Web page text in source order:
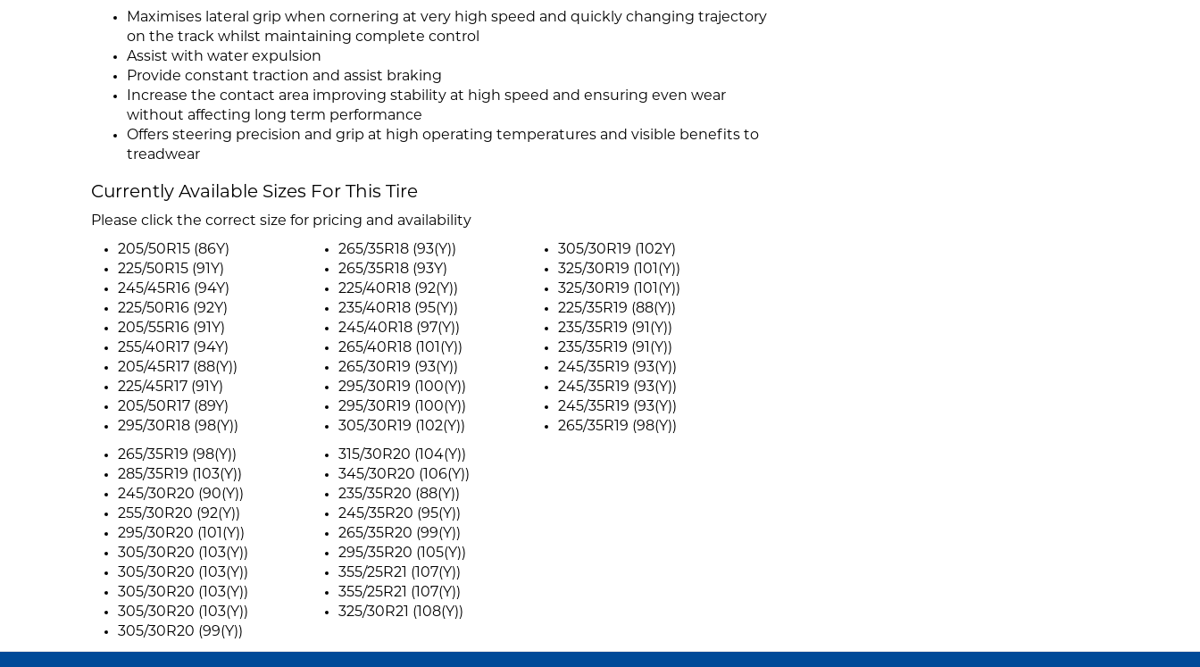
Maximises lateral grip when cornering at very high speed and quickly changing trajectory
on the track whilst maintaining complete control
Assist with water expulsion
Provide constant traction and assist braking
Increase the contact area improving stability at high speed and ensuring even wear
without affecting long term performance
Offers steering precision and grip at high operating temperatures and visible benefits to
treadwear
Currently Available Sizes For This Tire
Please click the correct size for pricing and availability
205/50R15 (86Y)
225/50R15 (91Y)
245/45R16 (94Y)
225/50R16 (92Y)
205/55R16 (91Y)
255/40R17 (94Y)
205/45R17 (88(Y))
225/45R17 (91Y)
205/50R17 (89Y)
295/30R18 (98(Y))
265/35R18 (93(Y))
265/35R18 (93Y)
225/40R18 (92(Y))
235/40R18 (95(Y))
245/40R18 (97(Y))
265/40R18 (101(Y))
265/30R19 (93(Y))
295/30R19 (100(Y))
295/30R19 (100(Y))
305/30R19 (102(Y))
305/30R19 (102Y)
325/30R19 (101(Y))
325/30R19 (101(Y))
225/35R19 (88(Y))
235/35R19 (91(Y))
235/35R19 (91(Y))
245/35R19 (93(Y))
245/35R19 (93(Y))
245/35R19 (93(Y))
265/35R19 (98(Y))
265/35R19 (98(Y))
285/35R19 (103(Y))
245/30R20 (90(Y))
255/30R20 (92(Y))
295/30R20 (101(Y))
305/30R20 (103(Y))
305/30R20 (103(Y))
305/30R20 (103(Y))
305/30R20 (103(Y))
305/30R20 (99(Y))
315/30R20 (104(Y))
345/30R20 (106(Y))
235/35R20 (88(Y))
245/35R20 (95(Y))
265/35R20 (99(Y))
295/35R20 (105(Y))
355/25R21 (107(Y))
355/25R21 (107(Y))
325/30R21 (108(Y))